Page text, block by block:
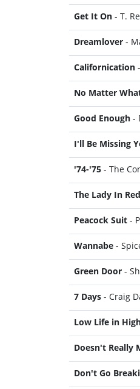
Get It On - T.
Dreamlover -
Californication
No Matter
Good Enough -
I'll Be Missing
'74-'75 - The
The Lady In Red
Peacock Suit -
Wannabe -
Green Door -
7 Days - Craig
Low Life in
Doesn't Really
Don't Go